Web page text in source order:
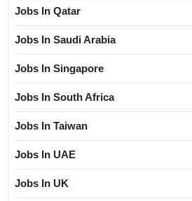
Jobs In Qatar
Jobs In Saudi Arabia
Jobs In Singapore
Jobs In South Africa
Jobs In Taiwan
Jobs In UAE
Jobs In UK